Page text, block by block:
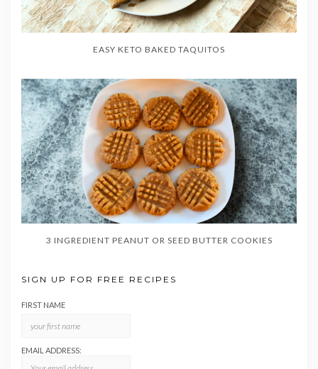
EASY KETO BAKED TAQUITOS
3 INGREDIENT PEANUT OR SEED BUTTER COOKIES
SIGN UP FOR FREE RECIPES
FIRST NAME
EMAIL ADDRESS: